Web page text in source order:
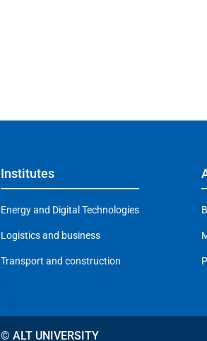
Institutes
Energy and Digital Technologies
Logistics and business
Transport and construction
© ALT UNIVERSITY